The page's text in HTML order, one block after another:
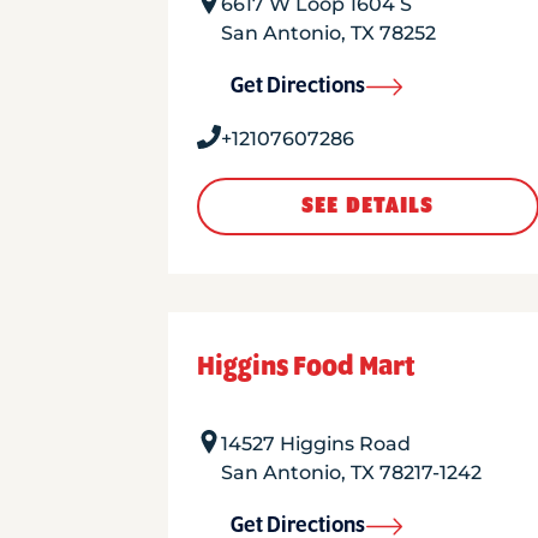
San Antonio, TX78252
Get Directions
+12107607286
SEE DETAILS
Higgins Food Mart
14527 Higgins Road
San Antonio, TX78217-1242
Get Directions